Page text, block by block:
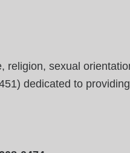
religion, sexual
dedicated to